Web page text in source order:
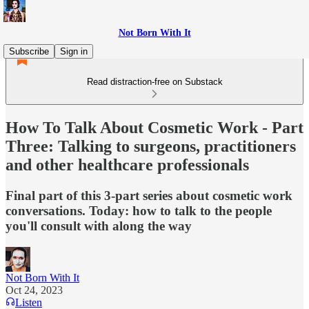
Not Born With It
Subscribe
Sign in
Read distraction-free on Substack
How To Talk About Cosmetic Work - Part
Three: Talking to surgeons, practitioners
and other healthcare professionals
Final part of this 3-part series about cosmetic work
conversations. Today: how to talk to the people
you'll consult with along the way
Not Born With It
Oct 24, 2023
Listen